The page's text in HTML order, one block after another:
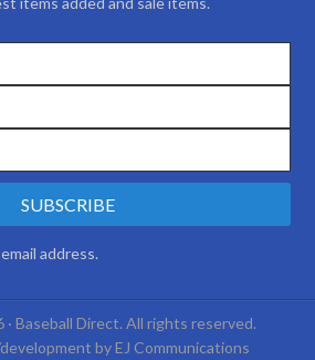
address.
Baseball Direct. All rights reserved.
byEJ Communications